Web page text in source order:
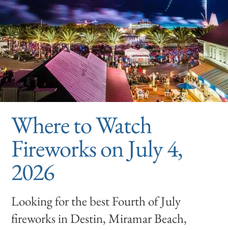
Where to Watch
Fireworks on July 4,
2026
Looking for the best Fourth of July
fireworks in Destin, Miramar Beach,